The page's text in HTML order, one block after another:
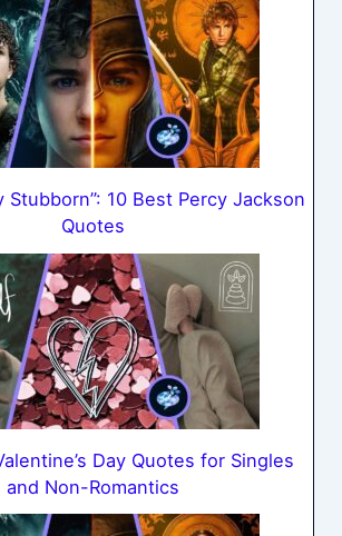
Stubborn”: 10 Best Percy Jackson
Quotes
Day Quotes for Singles
and Non-Romantics